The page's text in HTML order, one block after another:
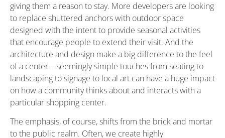
giving them a reason to stay. More developers are looking
to replace shuttered anchors with outdoor space
designed with the intent to provide seasonal activities
that encourage people to extend their visit. And the
architecture and design make a big difference to the feel
of a center—seemingly simple touches from seating to
landscaping to signage to local art can have a huge impact
on how a community thinks about and interacts with a
particular shopping center.
The emphasis, of course, shifts from the brick and mortar
to the public realm. Often, we create highly